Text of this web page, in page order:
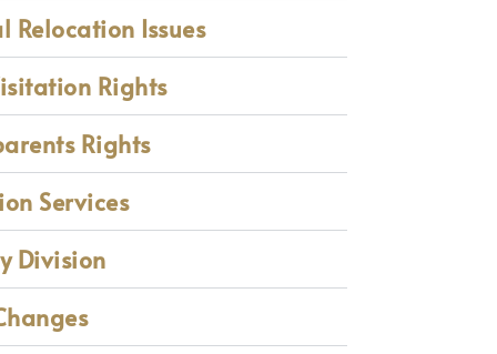
Relocation Issues
Rights
Rights
Services
Division